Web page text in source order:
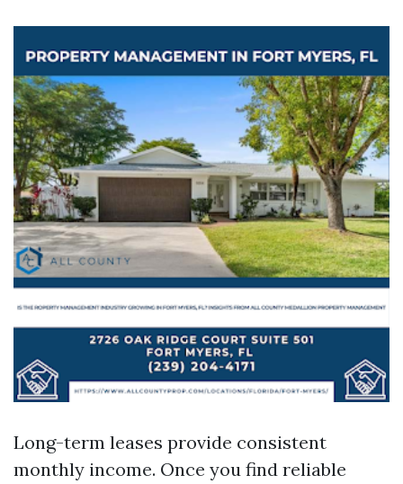
Long-term leases provide consistent
monthly income. Once you find reliable